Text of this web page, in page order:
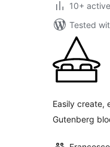
10+
Tested
Easily create,
Gutenberg